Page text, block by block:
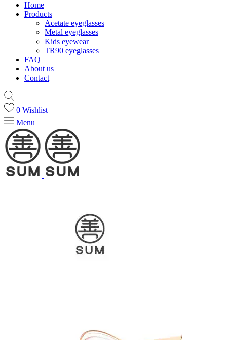
Home
Products
Acetate eyeglasses
Metal eyeglasses
Kids eyewear
TR90 eyeglasses
FAQ
About us
Contact
0 Wishlist
Menu